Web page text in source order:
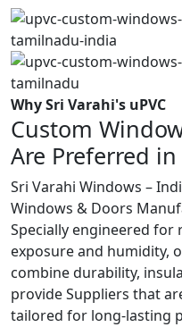
Why Sri Varahi's uPVC
Custom
Are Preferred
Sri Varahi Windows –
Windows & Doors
Specially engineered for
exposure and humidity,
combine durability,
provide Suppliers that
tailored for long-lasting